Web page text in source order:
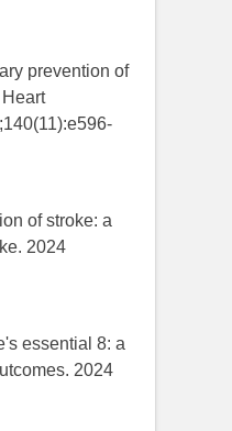
prevention of
of stroke: a
2024
essential 8: a
2024